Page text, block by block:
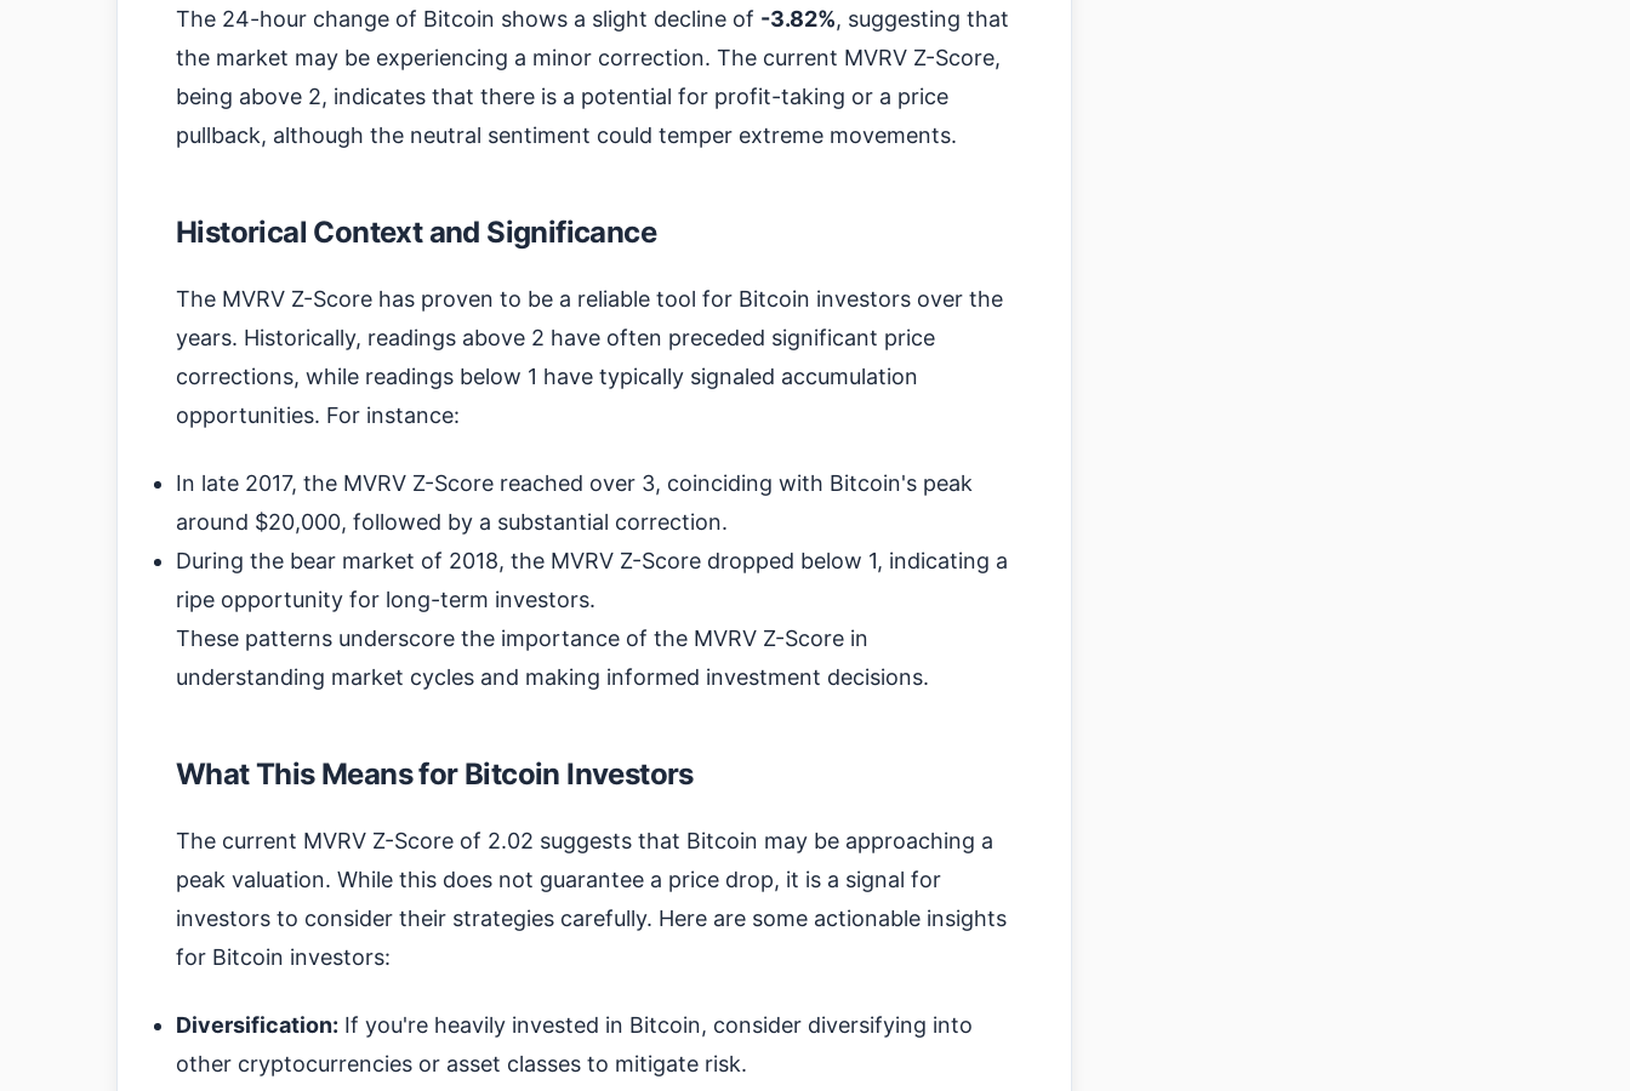
The 24-hour change of Bitcoin shows a slight decline of -3.82%, suggesting that
the market may be experiencing a minor correction. The current MVRV Z-Score,
being above 2, indicates that there is a potential for profit-taking or a price
pullback, although the neutral sentiment could temper extreme movements.
Historical Context and Significance
The MVRV Z-Score has proven to be a reliable tool for Bitcoin investors over the
years. Historically, readings above 2 have often preceded significant price
corrections, while readings below 1 have typically signaled accumulation
opportunities. For instance:
In late 2017, the MVRV Z-Score reached over 3, coinciding with Bitcoin's peak
around $20,000, followed by a substantial correction.
During the bear market of 2018, the MVRV Z-Score dropped below 1, indicating a
ripe opportunity for long-term investors.
These patterns underscore the importance of the MVRV Z-Score in
understanding market cycles and making informed investment decisions.
What This Means for Bitcoin Investors
The current MVRV Z-Score of 2.02 suggests that Bitcoin may be approaching a
peak valuation. While this does not guarantee a price drop, it is a signal for
investors to consider their strategies carefully. Here are some actionable insights
for Bitcoin investors:
Diversification: If you're heavily invested in Bitcoin, consider diversifying into
other cryptocurrencies or asset classes to mitigate risk.